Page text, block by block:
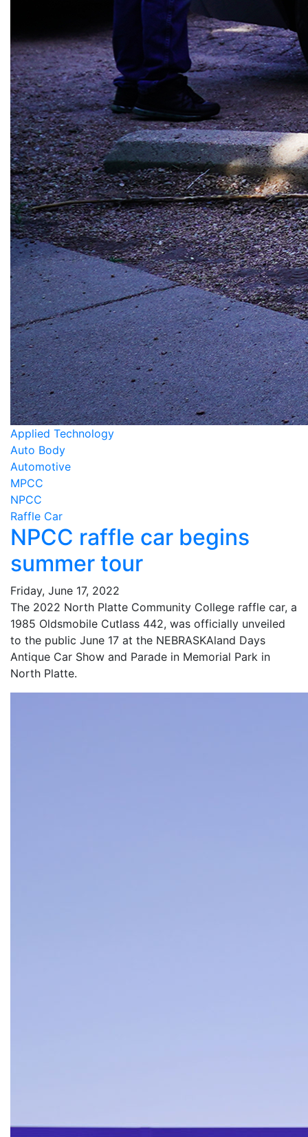
Applied Technology
Auto Body
Automotive
MPCC
NPCC
Raffle Car
NPCC raffle car begins
summer tour
Friday, June 17, 2022
The 2022 North Platte Community College raffle car, a
1985 Oldsmobile Cutlass 442, was officially unveiled
to the public June 17 at the NEBRASKAland Days
Antique Car Show and Parade in Memorial Park in
North Platte.